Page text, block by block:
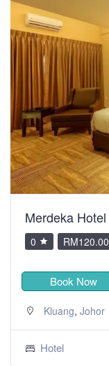
Merdeka Hotel
0 RM120.00
Book Now
Kluang, Johor
Hotel